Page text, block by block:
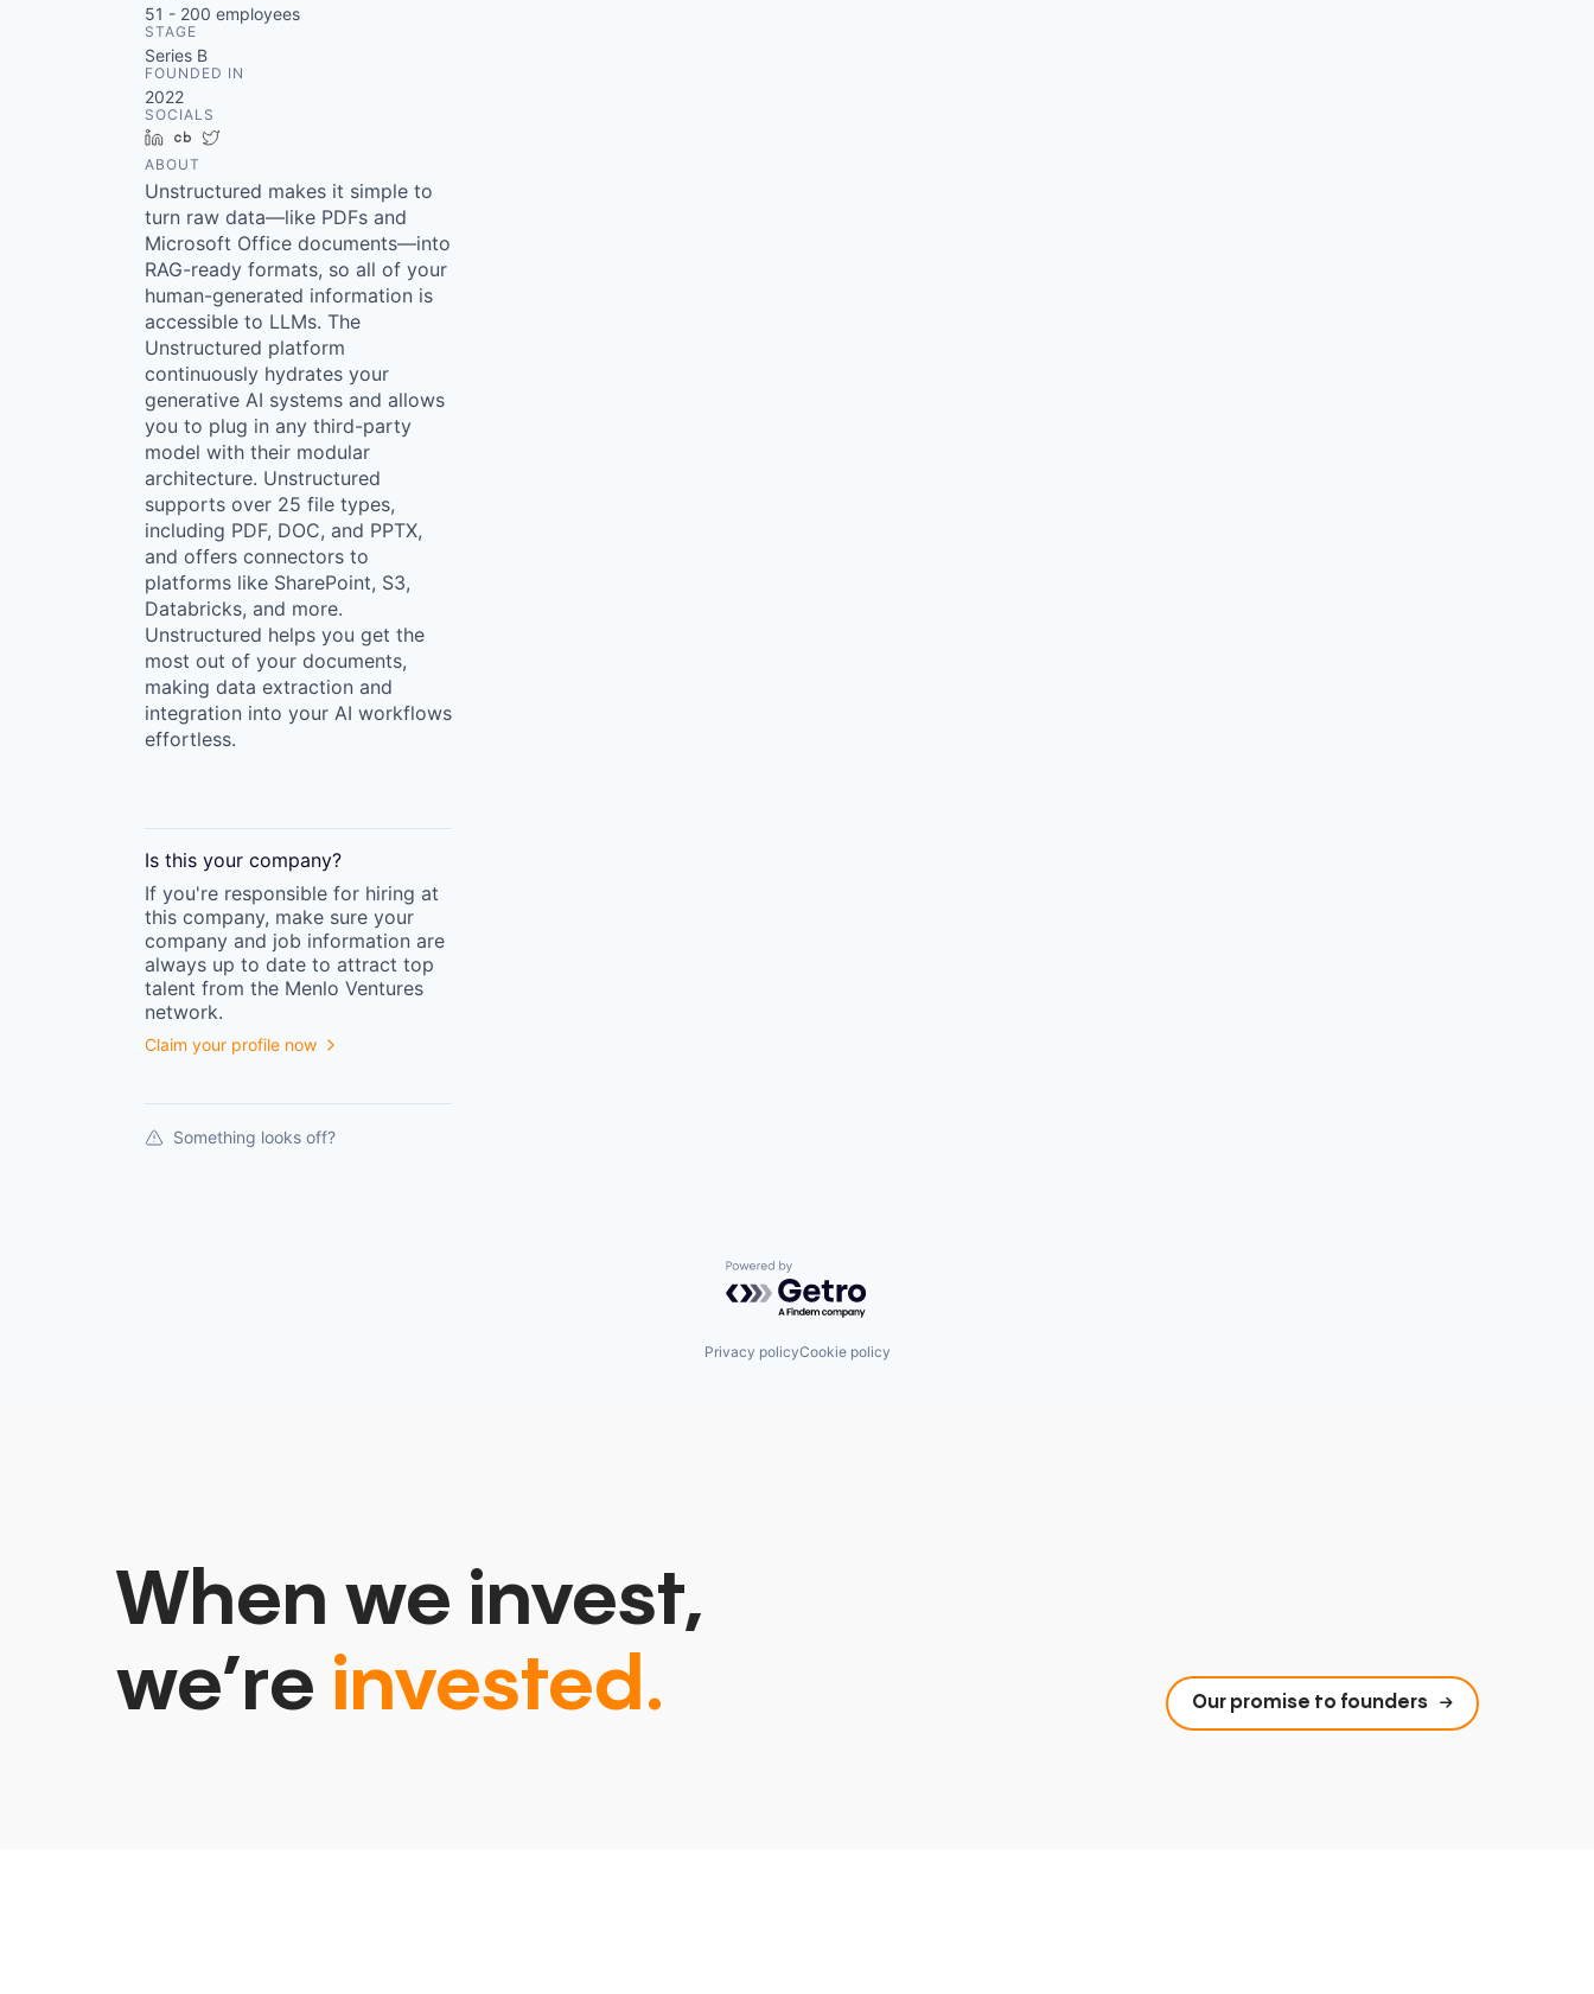
51 - 200 employees
STAGE
Series B
FOUNDED IN
2022
SOCIALS
LinkedInCrunchbase
ABOUT
Unstructured makes it simple to
turn raw data—like PDFs and
Microsoft Office documents—into
RAG-ready formats, so all of your
human-generated information is
accessible to LLMs. The
Unstructured platform
continuously hydrates your
generative AI systems and allows
you to plug in any third-party
model with their modular
architecture. Unstructured
supports over 25 file types,
including PDF, DOC, and PPTX,
and offers connectors to
platforms like SharePoint, S3,
Databricks, and more.
Unstructured helps you get the
most out of your documents,
making data extraction and
integration into your AI workflows
effortless.
Is this your company?
If you're responsible for hiring at
this company, make sure your
company and job information are
always up to date to attract top
talent from the Menlo Ventures
network.
Claim your profile now
Something looks off?
Powered by Getro.com
Privacy policyCookie policy
When we invest,
we’re invested. Our promise to founders